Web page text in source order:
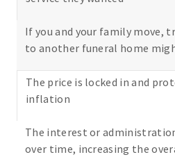
If you and your family move,
to another funeral home
The price is locked in and
inflation
The interest or
over time, increasing the